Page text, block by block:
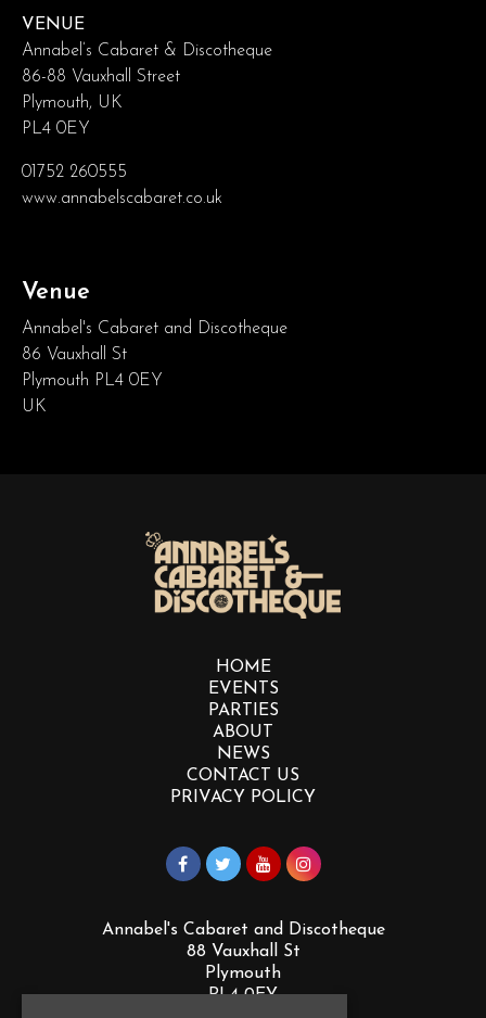
VENUE
Annabel’s Cabaret & Discotheque
86-88 Vauxhall Street
Plymouth, UK
PL4 0EY
01752 260555
www.annabelscabaret.co.uk
Venue
Annabel's Cabaret and Discotheque
86 Vauxhall St
Plymouth PL4 0EY
UK
HOME
EVENTS
PARTIES
ABOUT
NEWS
CONTACT US
PRIVACY POLICY
Annabel's Cabaret and Discotheque
88 Vauxhall St
Plymouth
PL4 0EY